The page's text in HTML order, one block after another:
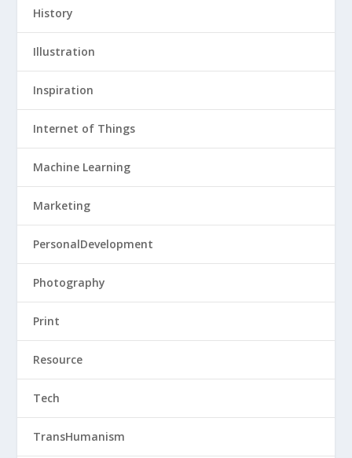
History
Illustration
Inspiration
Internet of Things
Machine Learning
Marketing
PersonalDevelopment
Photography
Print
Resource
Tech
TransHumanism